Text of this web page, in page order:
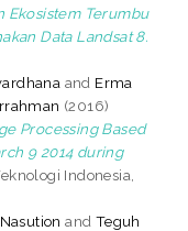
Ekosistem Terumbu
Data Landsat 8.
and Erma
(2016)
Processing Based
9 2014 during
Indonesia,
and Teguh